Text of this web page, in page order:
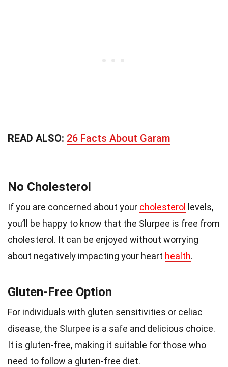
READ ALSO: 26 Facts About Garam
No Cholesterol
If you are concerned about your cholesterol
levels,
you’ll be happy to know that the Slurpee is free from
cholesterol. It can be enjoyed without worrying
about negatively impacting your heart health.
Gluten-Free Option
For individuals with gluten sensitivities or celiac
disease, the Slurpee is a safe and delicious choice.
It is gluten-free, making it suitable for those who
need to follow a gluten-free diet.